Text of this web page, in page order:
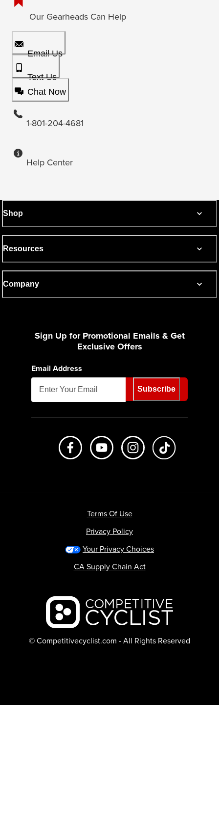
Our Gearheads Can Help
Email Us
Text Us
Chat Now
1-801-204-4681
Help Center
Shop
Resources
Company
Sign Up for Promotional Emails & Get
Exclusive Offers
Email Address
Subscribe
Like us on FacebookSubscribe to us on Youtube
Follow us on
Backcountry logo
© Competitivecyclist.com - All Rights Reserved
Terms Of Use
Privacy Policy
Your Privacy Choices
CA Supply Chain Act